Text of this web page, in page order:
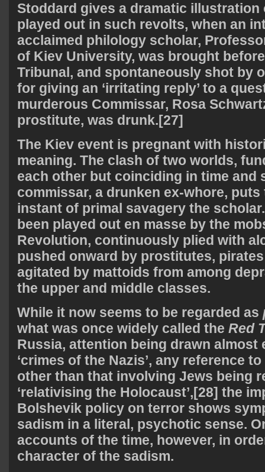
Stoddard gives a dramatic illustration
played out in such revolts, when an
acclaimed philology scholar,
of Kiev University, was brought
Tribunal, and spontaneously shot by
for giving an ‘irritating reply’ to a
murderous Commissar, Rosa
prostitute, was drunk.[27]
The Kiev event is pregnant with
meaning. The clash of two worlds,
each other but coinciding in time and
commissar, a drunken ex-whore, puts
instant of primal savagery the
been played out en masse by the
Revolution, continuously plied with
pushed onward by prostitutes,
agitated by mattoids from among
the upper and middle classes.
While it now seems to be regarded as
what was once widely called the Red
Russia, attention being drawn almost
‘crimes of the Nazis’, any reference
other than that involving Jews being
‘relativising the Holocaust’,[28] the
Bolshevik policy on terror shows
sadism in a literal, psychotic sense.
accounts of the time, however, in
character of the sadism.